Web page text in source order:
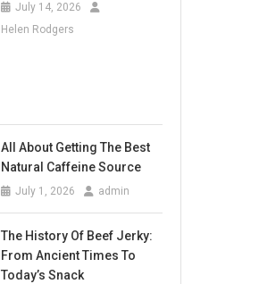
July 14, 2026
Helen Rodgers
All About Getting The Best
Natural Caffeine Source
July 1, 2026 admin
The History Of Beef Jerky:
From Ancient Times To
Today’s Snack